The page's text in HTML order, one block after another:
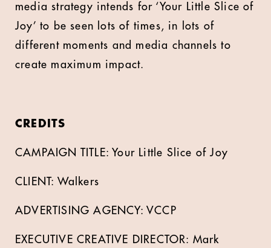
media strategy intends for ‘Your Little Slice of
Joy’ to be seen lots of times, in lots of
different moments and media channels to
create maximum impact.
CREDITS
CAMPAIGN TITLE: Your Little Slice of Joy
CLIENT: Walkers
ADVERTISING AGENCY: VCCP
EXECUTIVE CREATIVE DIRECTOR: Mark